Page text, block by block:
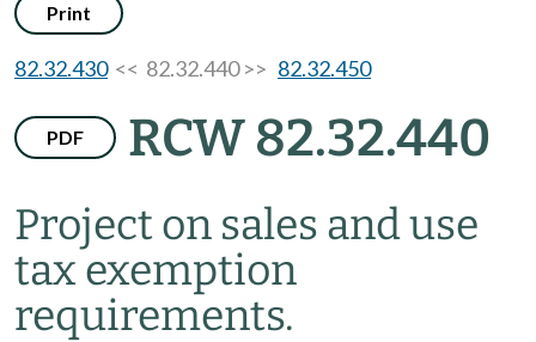
Print
82.32.430<< 82.32.440 >> 82.32.450
PDF RCW 82.32.440
Project on sales and use
tax exemption
requirements.